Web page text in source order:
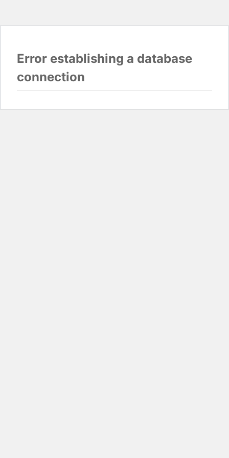
Error establishing a database
connection